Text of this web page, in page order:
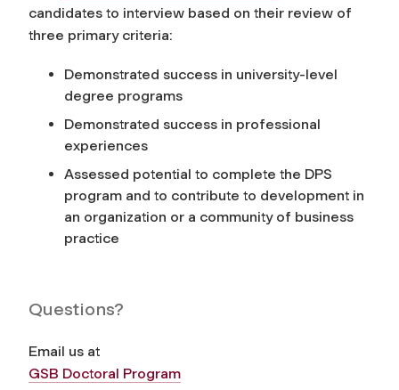
candidates to interview based on their review of
three primary criteria:
Demonstrated success in university-level
degree programs
Demonstrated success in professional
experiences
Assessed potential to complete the DPS
program and to contribute to development in
an organization or a community of business
practice
Questions?
Email us at
GSB Doctoral Program